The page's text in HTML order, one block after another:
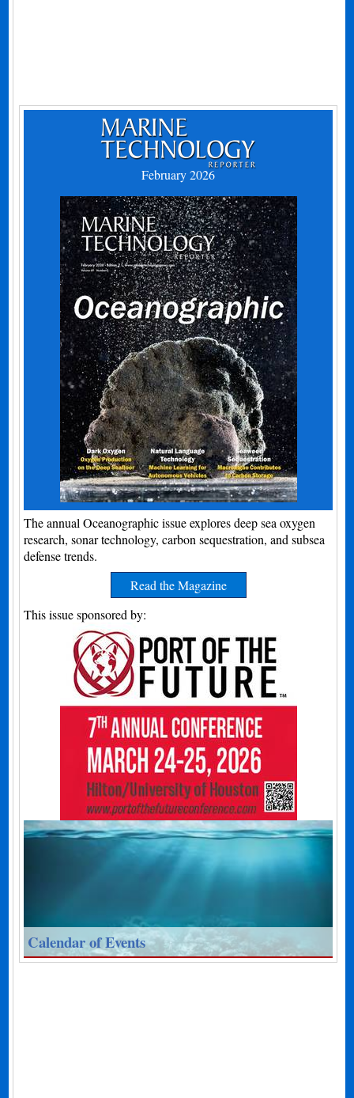
February 2026
The annual Oceanographic issue explores deep sea oxygen
research, sonar technology, carbon sequestration, and subsea
defense trends.
Read the Magazine
This issue sponsored by:
Calendar of Events